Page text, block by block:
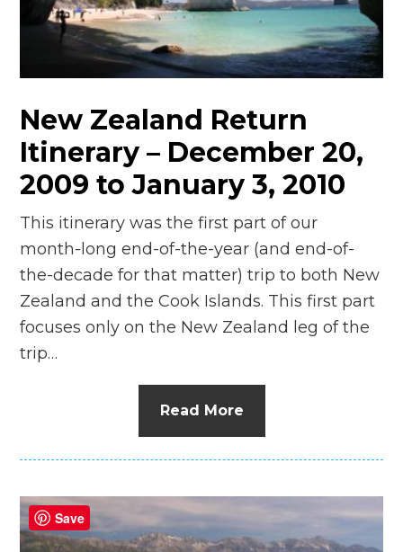
n
el
New Zealand Return
Itinerary – December 20,
2009 to January 3, 2010
This itinerary was the first part of our
month-long end-of-the-year (and end-of-
the-decade for that matter) trip to both New
Zealand and the Cook Islands. This first part
focuses only on the New Zealand leg of the
trip…
Read More
Save